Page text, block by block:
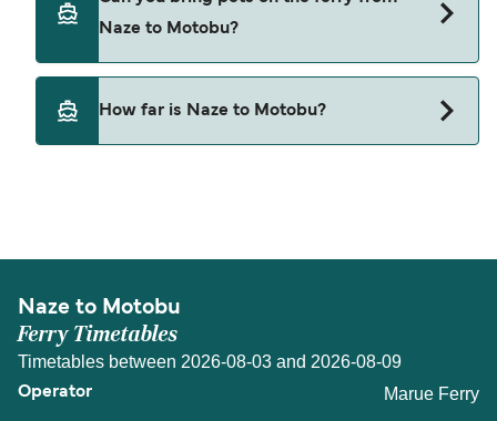
from Naze to Motobu.
Naze to Motobu?
Pets are not currently allowed on ferries between
Naze and Motobu.
How far is Naze to Motobu?
Naze to Motobu
Ferry Timetables
Timetables between 2026-08-03 and 2026-08-09
Marue Ferry